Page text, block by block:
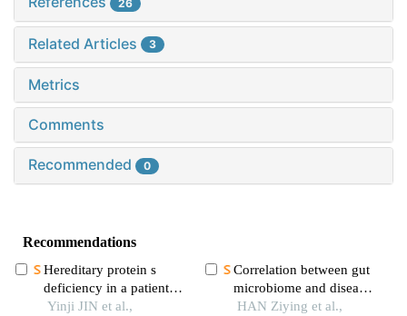
26
Related Articles 3
Metrics
Comments
Recommended 0
Recommendations
Hereditary protein s
deficiency in a patient
with prominent
Yinji JIN et al.,
Correlation between gut
microbiome and disease
severity in patients with
HAN Ziying et al.,